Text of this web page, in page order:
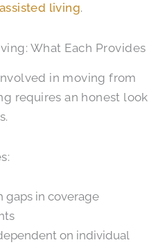
living.
What Each Provides
in moving from
requires an honest look
gaps in coverage
on individual